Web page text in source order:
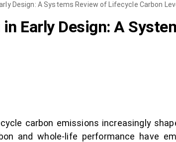
Design: A Systems Review of Lifecycle Carbon
Early Design: A
carbon emissions increasingly
and whole-life performance have